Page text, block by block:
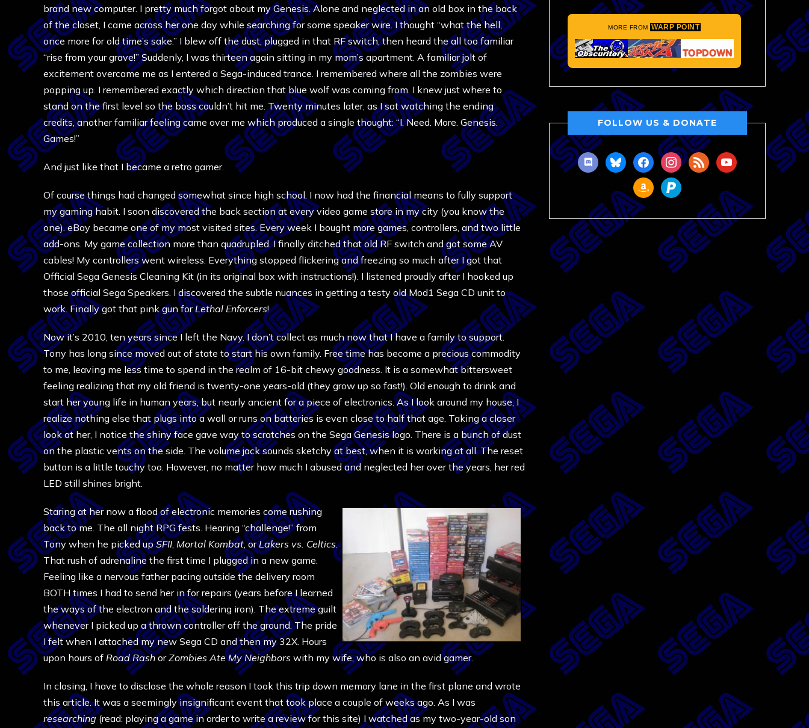
brand new computer. I pretty much forgot about my Genesis. Alone and neglected in an old box in the back
of the closet, I came across her one day while searching for some speaker wire. I thought “what the hell,
once more for old time’s sake.” I blew off the dust, plugged in that RF switch, then heard the all too familiar
“rise from your grave!” Suddenly, I was thirteen again sitting in my mom’s apartment. A familiar jolt of
excitement overcame me as I entered a Sega-induced trance. I remembered where all the zombies were
popping up. I remembered exactly which direction that blue wolf was coming from. I knew just where to
stand on the first level so the boss couldn’t hit me. Twenty minutes later, as I sat watching the ending
credits, another familiar feeling came over me which produced a single thought: “I. Need. More. Genesis.
Games!”
And just like that I became a retro gamer.
Of course things had changed somewhat since high school. I now had the financial means to fully support
my gaming habit. I soon discovered the back section at every video game store in my city (you know the
one). eBay became one of my most visited sites. Every week I bought more games, controllers, and two little
add-ons. My game collection more than quadrupled. I finally ditched that old RF switch and got some AV
cables! My controllers went wireless. Everything stopped flickering and freezing so much after I got that
Official Sega Genesis Cleaning Kit (in its original box with instructions!). I listened proudly after I hooked up
those official Sega Speakers. I discovered the subtle nuances in getting a testy old Mod1 Sega CD unit to
work. Finally got that pink gun forLethal Enforcers!
Now it’s 2010, ten years since I left the Navy. I don’t collect as much now that I have a family to support.
Tony has long since moved out of state to start his own family. Free time has become a precious commodity
to me, leaving me less time to spend in the realm of 16-bit chewy goodness. It is a somewhat bittersweet
feeling realizing that my old friend is twenty-one years-old (they grow up so fast!). Old enough to drink and
start her young life in human years, but nearly ancient for a piece of electronics. As I look around my house, I
realize nothing else that plugs into a wall or runs on batteries is even close to half that age. Taking a closer
look at her, I notice the shiny face gave way to scratches on the Sega Genesis logo. There is a bunch of dust
on the plastic vents on the side. The volume jack sounds sketchy at best, when it is working at all. The reset
button is a little touchy too. However, no matter how much I abused and neglected her over the years, her red
LED still shines bright.
Staring at her now a flood of electronic memories come rushing
back to me. The all night RPG fests. Hearing “challenge!” from
Tony when he picked upSFII, Mortal Kombat, orLakers vs. Celtics.
That rush of adrenaline the first time I plugged in a new game.
Feeling like a nervous father pacing outside the delivery room
BOTH times I had to send her in for repairs (years before I learned
the ways of the electron and the soldering iron). The extreme guilt
whenever I picked up a thrown controller off the ground. The pride
I felt when I attached my new Sega CD and then my 32X. Hours
upon hours of Road RashorZombies Ate My Neighbors with my wife, who is also an avid gamer.
In closing, I have to disclose the whole reason I took this trip down memory lane in the first plane and wrote
this article. It was a seemingly insignificant event that took place a couple of weeks ago. As I was
researching (read: playing a game in order to write a review for this site) I watched as my two-year-old son
MORE FROM WARP POINT
FOLLOW US & DONATE
discordblueskyfacebookinstagram
rss youtube
amazonpaypal